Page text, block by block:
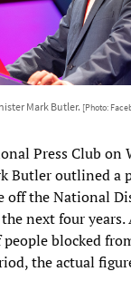
Mark Butler. [Photo:
Press Club on
Butler outlined a
off the National
next four
blocked
the actual